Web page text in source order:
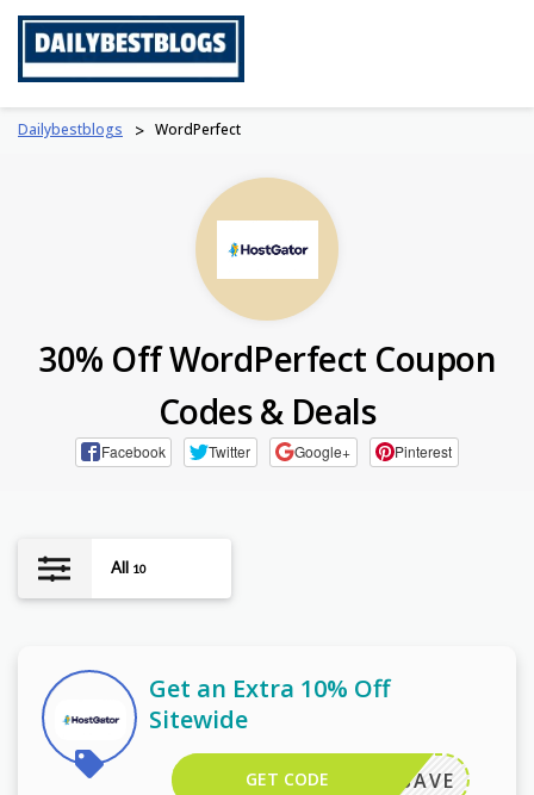
Dailybestblogs > WordPerfect
30% Off WordPerfect Coupon
Codes & Deals
Facebook Twitter Google+ Pinterest
All 10
Get an Extra 10% Off
Sitewide
ORELSAVE
GET CODE